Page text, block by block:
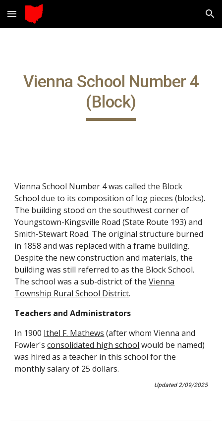
Skip to main content Skip to navigation
Vienna School Number 4
(Block)
Vienna School Number 4 was called the Block
School due to its composition of log pieces (blocks).
The building stood on the southwest corner of
Youngstown-Kingsville Road (State Route 193) and
Smith-Stewart Road. The original structure burned
in 1858 and was replaced with a frame building.
Despite the new construction and materials, the
building was still referred to as the Block School.
The school was a sub-district of theVienna
Township Rural School District.
Teachers and Administrators
In 1900 Ithel F. Mathews (after whom Vienna and
Fowler'sconsolidated high school would be named)
was hired as a teacher in this school for the
monthly salary of 25 dollars.
Updated2/09/2025